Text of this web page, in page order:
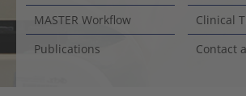
MASTER Workflow
Clinical
Publications
Contact